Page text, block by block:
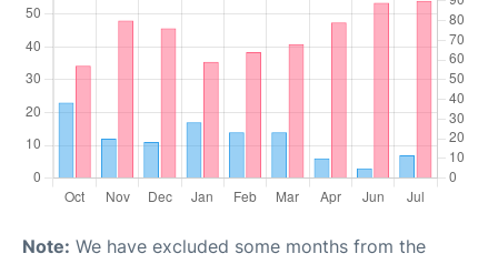
Note: We have excluded some months from the